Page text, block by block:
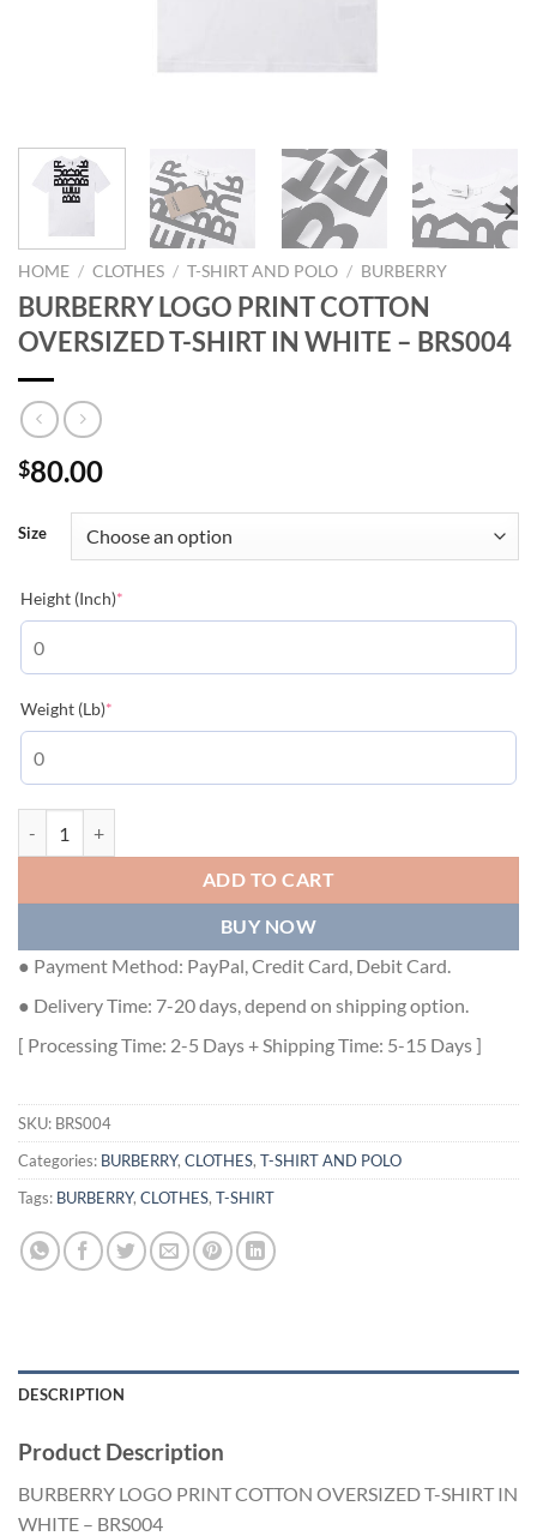
HOME / CLOTHES / T-SHIRT AND POLO / BURBERRY
BURBERRY LOGO PRINT COTTON
OVERSIZED T-SHIRT IN WHITE – BRS004
$80.00
Size
Height (Inch)*
Weight (Lb)*
ADD TO CART
BUY NOW
● Payment Method: PayPal, Credit Card, Debit Card.
● Delivery Time: 7-20 days, depend on shipping option.
[ Processing Time: 2-5 Days + Shipping Time: 5-15 Days ]
SKU: BRS004
Categories: BURBERRY, CLOTHES, T-SHIRT AND POLO
Tags: BURBERRY, CLOTHES, T-SHIRT
DESCRIPTION
Product Description
BURBERRY LOGO PRINT COTTON OVERSIZED T-SHIRT IN
WHITE – BRS004